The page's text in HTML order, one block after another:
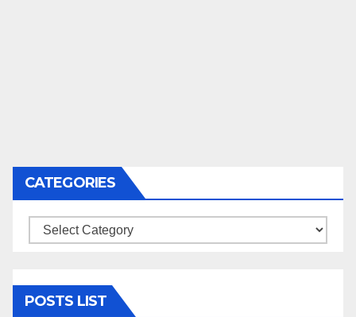
CATEGORIES
Categories
POSTS LIST